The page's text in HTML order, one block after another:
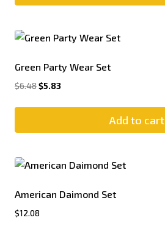
Green Party Wear Set
$6.48$5.83
Add to cart
American Daimond Set
$12.08